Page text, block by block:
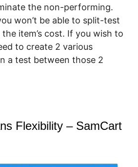
the non-performing.
won’t be able to split-test
item’s cost. If you wish to
to create 2 various
a test between those 2
Flexibility – SamCart